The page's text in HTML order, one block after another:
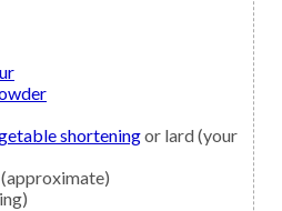
shorteningor lard (your
(approximate)